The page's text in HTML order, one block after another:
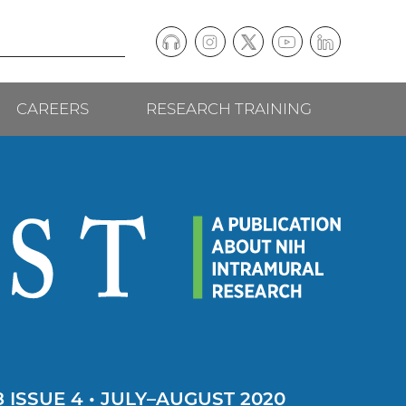
Social
follow
CAREERS RESEARCH TRAINING
4 • JULY–AUGUST 2020